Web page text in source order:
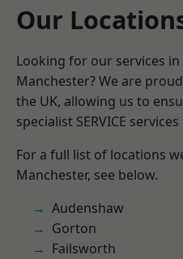
Our
Looking for our services
Manchester? We are
the UK, allowing us to
specialist SERVICE
For a full list of locations
Manchester, see below.
Audenshaw
Gorton
Failsworth